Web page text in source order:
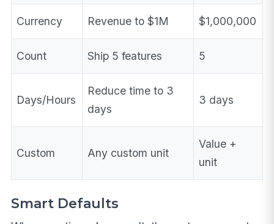
Currency Revenue to $1M $1,000,000
Count Ship 5 features 5
Days/Hours
Reduce time to 3
days
3 days
Custom Any custom unit
Value +
unit
Smart Defaults